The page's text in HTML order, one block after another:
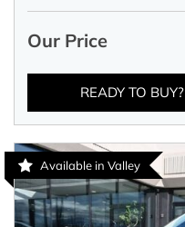
Our Price
READY TO BUY?
Available in Valley